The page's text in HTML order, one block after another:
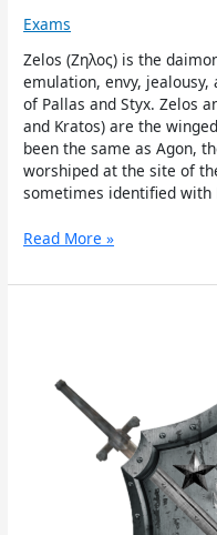
Exams
Zelos (Ζηλος) is the
emulation, envy, jealousy,
of Pallas and Styx. Zelos
and Kratos) are the
been the same as Agon,
worshiped at the site of
sometimes identified with
Read More »